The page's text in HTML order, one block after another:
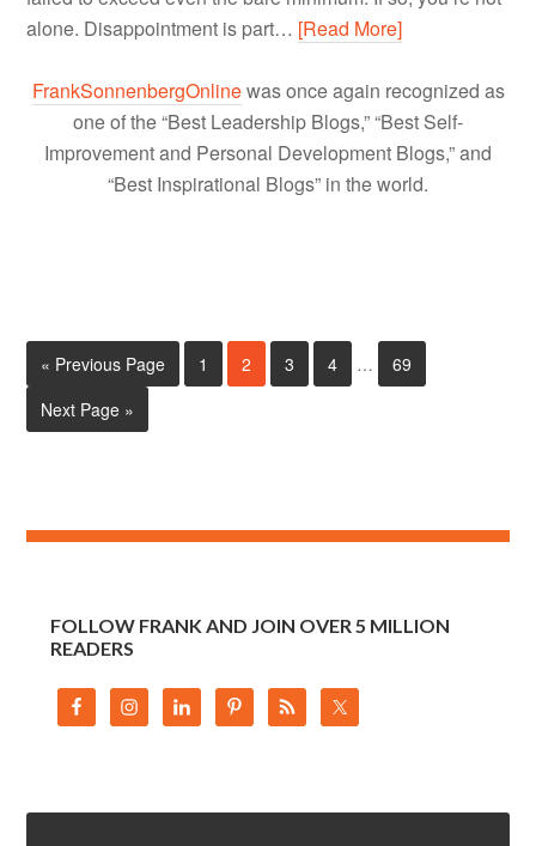
alone. Disappointment is part… [Read More]
FrankSonnenbergOnlinewas once again recognized as
one of the “Best Leadership Blogs,” “Best Self-
Improvement and Personal Development Blogs,” and
“Best Inspirational Blogs” in the world.
« Previous Page 1 2 3 4 …
69
Next Page »
FOLLOW FRANK AND JOIN OVER 5 MILLION
READERS